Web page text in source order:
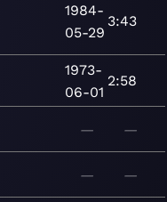
1984-
05-29
3:43
1973-
06-01
2:58
— —
— —